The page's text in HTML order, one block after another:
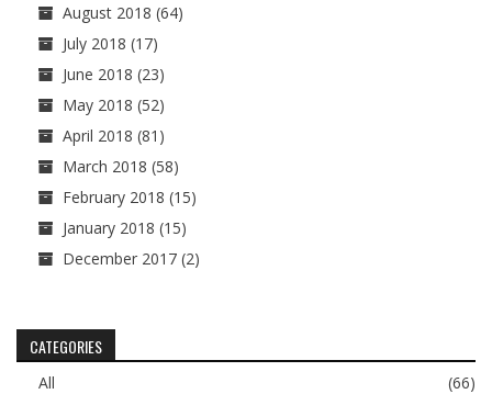
August 2018 (64)
July 2018 (17)
June 2018 (23)
May 2018 (52)
April 2018 (81)
March 2018 (58)
February 2018 (15)
January 2018 (15)
December 2017 (2)
CATEGORIES
All
(66)